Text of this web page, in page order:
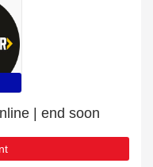
| end soon